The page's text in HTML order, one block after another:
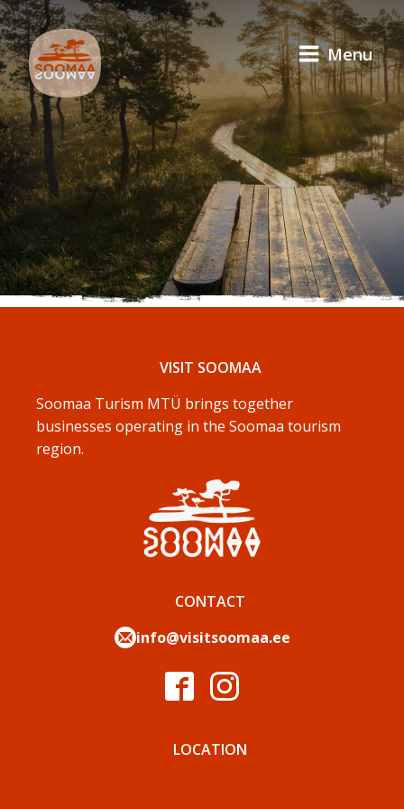
Menu
VISIT SOOMAA
Soomaa Turism MTÜ brings together
businesses operating in the Soomaa tourism
region.
CONTACT
info@visitsoomaa.ee
LOCATION